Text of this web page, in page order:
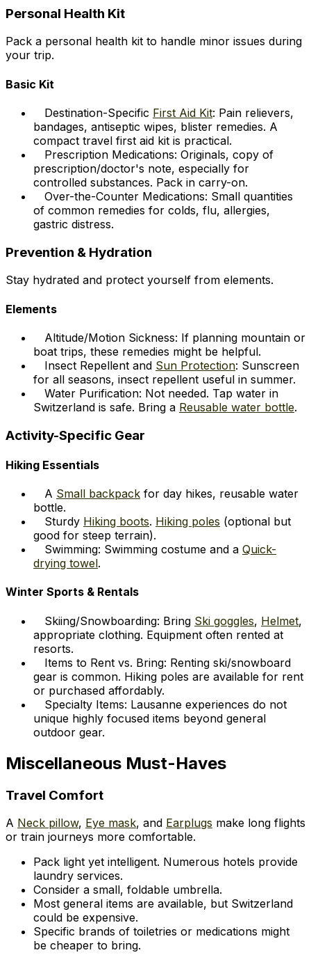
Personal Health Kit
Pack a personal health kit to handle minor issues during
your trip.
Basic Kit
Destination-Specific First Aid Kit: Pain relievers,
bandages, antiseptic wipes, blister remedies. A
compact travel first aid kit is practical.
Prescription Medications: Originals, copy of
prescription/doctor's note, especially for
controlled substances. Pack in carry-on.
Over-the-Counter Medications: Small quantities
of common remedies for colds, flu, allergies,
gastric distress.
Prevention & Hydration
Stay hydrated and protect yourself from elements.
Elements
Altitude/Motion Sickness: If planning mountain or
boat trips, these remedies might be helpful.
Insect Repellent and Sun Protection: Sunscreen
for all seasons, insect repellent useful in summer.
Water Purification: Not needed. Tap water in
Switzerland is safe. Bring a Reusable water bottle.
Activity-Specific Gear
Hiking Essentials
A Small backpack for day hikes, reusable water
bottle.
Sturdy Hiking boots. Hiking poles (optional but
good for steep terrain).
Swimming: Swimming costume and a Quick-
drying towel.
Winter Sports & Rentals
Skiing/Snowboarding: Bring Ski goggles, Helmet,
appropriate clothing. Equipment often rented at
resorts.
Items to Rent vs. Bring: Renting ski/snowboard
gear is common. Hiking poles are available for rent
or purchased affordably.
Specialty Items: Lausanne experiences do not
unique highly focused items beyond general
outdoor gear.
Miscellaneous Must-Haves
Travel Comfort
A Neck pillow, Eye mask, and Earplugs make long flights
or train journeys more comfortable.
Pack light yet intelligent. Numerous hotels provide
laundry services.
Consider a small, foldable umbrella.
Most general items are available, but Switzerland
could be expensive.
Specific brands of toiletries or medications might
be cheaper to bring.